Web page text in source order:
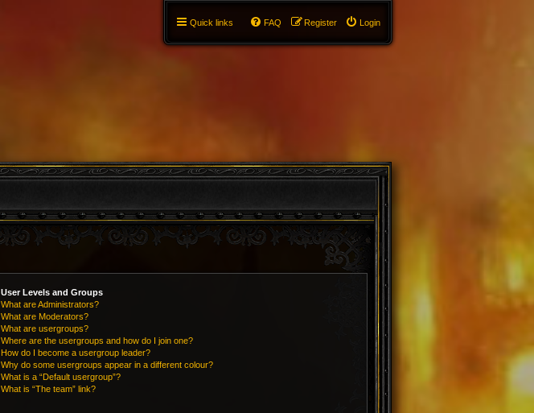
Quick links Login
Register
FAQ
User Levels and Groups
What are Administrators?
What are Moderators?
What are usergroups?
Where are the usergroups and how do I join one?
How do I become a usergroup leader?
Why do some usergroups appear in a different colour?
What is a “Default usergroup”?
What is “The team” link?